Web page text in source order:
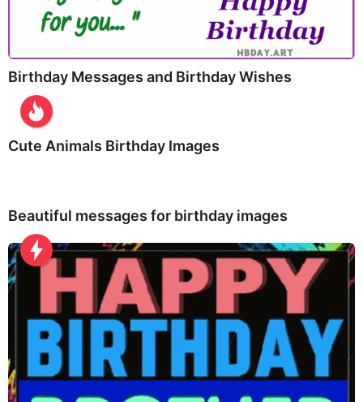
Birthday Messages and Birthday Wishes
Cute Animals Birthday Images
Beautiful messages for birthday images